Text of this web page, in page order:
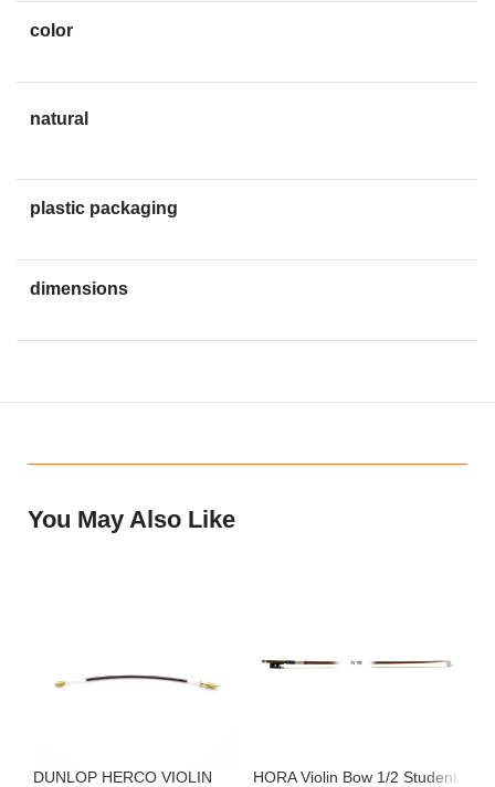
color
natural
plastic packaging
dimensions
You May Also Like
DUNLOP HERCO VIOLIN
HORA Violin Bow 1/2 Student